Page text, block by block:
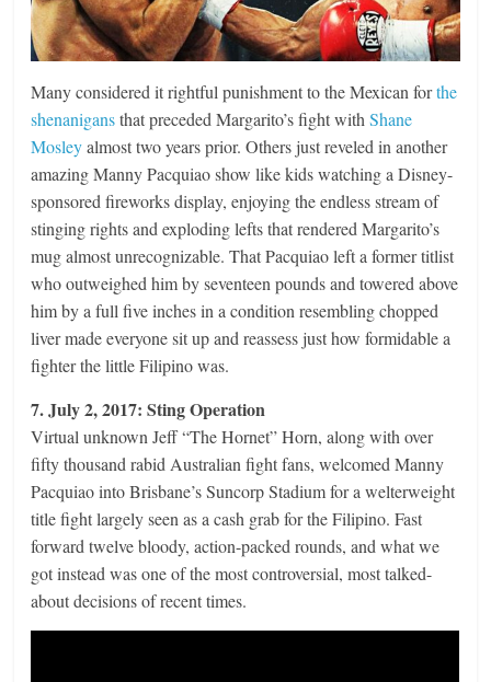
Many considered it rightful punishment to the Mexican forthe
shenanigansthat preceded Margarito’s fight withShane
Mosleyalmost two years prior. Others just reveled in another
amazing Manny Pacquiao show like kids watching a Disney-
sponsored fireworks display, enjoying the endless stream of
stinging rights and exploding lefts that rendered Margarito’s
mug almost unrecognizable. That Pacquiao left a former titlist
who outweighed him by seventeen pounds and towered above
him by a full five inches in a condition resembling chopped
liver made everyone sit up and reassess just how formidable a
fighter the little Filipino was.
7. July 2, 2017: Sting Operation
Virtual unknown Jeff “The Hornet” Horn, along with over
fifty thousand rabid Australian fight fans, welcomed Manny
Pacquiao into Brisbane’s Suncorp Stadium for a welterweight
title fight largely seen as a cash grab for the Filipino. Fast
forward twelve bloody, action-packed rounds, and what we
got instead was one of the most controversial, most talked-
about decisions of recent times.